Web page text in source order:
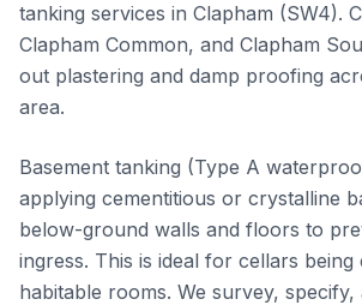
tanking services in Clapham (SW4).
Clapham Common, and Clapham
out plastering and damp proofing
area.
Basement tanking (Type A
applying cementitious or crystalline
below-ground walls and floors to
ingress. This is ideal for cellars
habitable rooms. We survey, specify,